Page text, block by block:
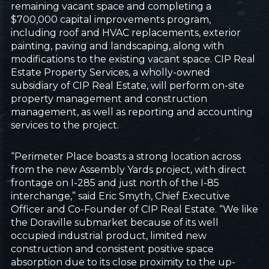
remaining vacant space and completing a
$700,000 capital improvements program,
including roof and HVAC replacements, exterior
painting, paving and landscaping, along with
modifications to the existing vacant space. CIP Real
Estate Property Services, a wholly-owned
subsidiary of CIP Real Estate, will perform on-site
property management and construction
management, as well as reporting and accounting
services to the project.
“Perimeter Place boasts a strong location across
from the new Assembly Yards project, with direct
frontage on I-285 and just north of the I-85
interchange,” said Eric Smyth, Chief Executive
Officer and Co-Founder of CIP Real Estate. “We like
the Doraville submarket because of its well
occupied industrial product, limited new
construction and consistent positive space
absorption due to its close proximity to the up-